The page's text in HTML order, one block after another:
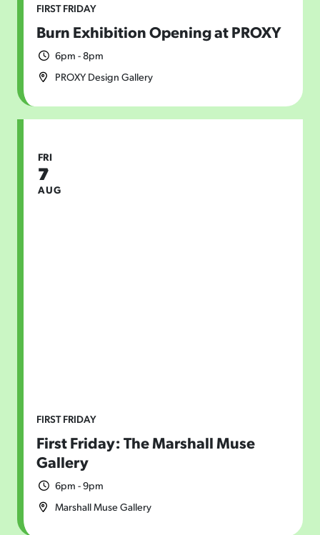
FIRST FRIDAY
Burn Exhibition Opening at PROXY
6pm - 8pm
PROXY Design Gallery
FIRST FRIDAY
First Friday: The Marshall Muse
Gallery
6pm - 9pm
Marshall Muse Gallery
FRI
7
AUG